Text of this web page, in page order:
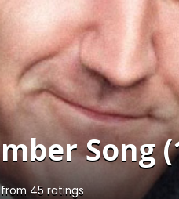
Song
from45ratings